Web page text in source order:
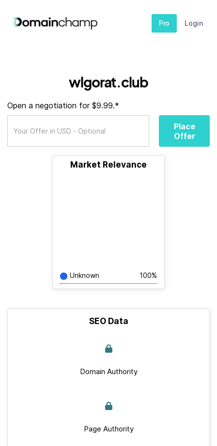
Pro Login
wlgorat.club
Open a negotiation for $9.99.*
Place
Offer
Market Relevance
Unknown 100%
SEO Data
Domain Authority
Page Authority